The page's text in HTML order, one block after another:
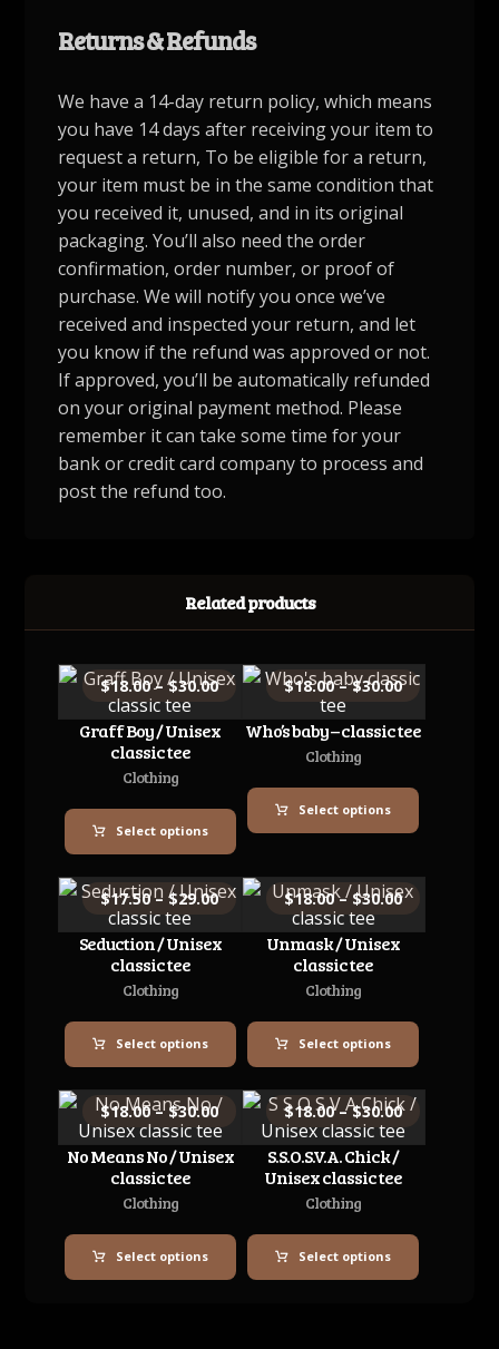
Returns & Refunds
We have a 14-day return policy, which means
you have 14 days after receiving your item to
request a return, To be eligible for a return,
your item must be in the same condition that
you received it, unused, and in its original
packaging. You’ll also need the order
confirmation, order number, or proof of
purchase. We will notify you once we’ve
received and inspected your return, and let
you know if the refund was approved or not.
If approved, you’ll be automatically refunded
on your original payment method. Please
remember it can take some time for your
bank or credit card company to process and
post the refund too.
Related products
Graff Boy / Unisex
classic tee
Clothing
$18.00 – $30.00
Select options
Who’s baby – classic tee
Clothing
$18.00 – $30.00
Select options
Seduction / Unisex
classic tee
Clothing
$17.50 – $29.00
Select options
Unmask / Unisex
classic tee
Clothing
$18.00 – $30.00
Select options
No Means No / Unisex
classic tee
Clothing
$18.00 – $30.00
Select options
S.S.O.S.V.A. Chick /
Unisex classic tee
Clothing
$18.00 – $30.00
Select options